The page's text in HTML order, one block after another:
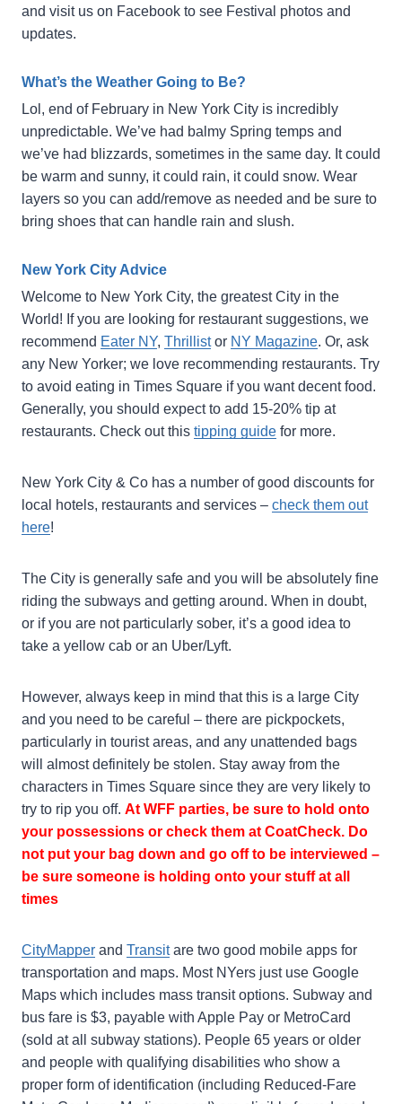
and visit us on Facebook to see Festival photos and
updates.
What’s the Weather Going to Be?
Lol, end of February in New York City is incredibly
unpredictable. We’ve had balmy Spring temps and
we’ve had blizzards, sometimes in the same day. It could
be warm and sunny, it could rain, it could snow. Wear
layers so you can add/remove as needed and be sure to
bring shoes that can handle rain and slush.
New York City Advice
Welcome to New York City, the greatest City in the
World! If you are looking for restaurant suggestions, we
recommend Eater NY, Thrillistor NY Magazine. Or, ask
any New Yorker; we love recommending restaurants. Try
to avoid eating in Times Square if you want decent food.
Generally, you should expect to add 15-20% tip at
restaurants. Check out this tipping guide for more.
New York City & Co has a number of good discounts for
local hotels, restaurants and services – check them out
here!
The City is generally safe and you will be absolutely fine
riding the subways and getting around. When in doubt,
or if you are not particularly sober, it’s a good idea to
take a yellow cab or an Uber/Lyft.
However, always keep in mind that this is a large City
and you need to be careful – there are pickpockets,
particularly in tourist areas, and any unattended bags
will almost definitely be stolen. Stay away from the
characters in Times Square since they are very likely to
try to rip you off. At WFF parties, be sure to hold onto
your possessions or check them at CoatCheck. Do
not put your bag down and go off to be interviewed –
be sure someone is holding onto your stuff at all
times
CityMapper and Transitare two good mobile apps for
transportation and maps. Most NYers just use Google
Maps which includes mass transit options. Subway and
bus fare is $3, payable with Apple Pay or MetroCard
(sold at all subway stations). People 65 years or older
and people with qualifying disabilities who show a
proper form of identification (including Reduced-Fare